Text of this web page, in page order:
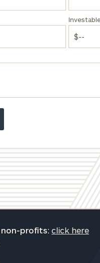
profits: click here